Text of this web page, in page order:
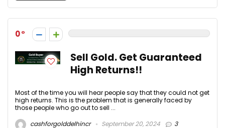
0
Sell Gold. Get Guaranteed
High Returns!!
Most of the time you will hear people say that they could not get
high returns. This is the problem that is generally faced by
those people who go out to sell ...
cashforgolddelhincr
September 20, 2024 3